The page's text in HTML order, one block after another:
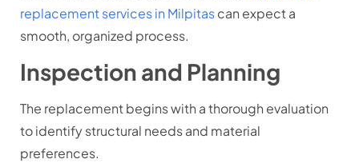
replacement services in Milpitascan expect a
smooth, organized process.
Inspection and Planning
The replacement begins with a thorough evaluation
to identify structural needs and material
preferences.